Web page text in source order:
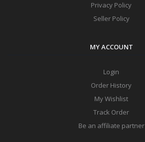
Privacy Policy
Seller Policy
MY ACCOUNT
Login
Order History
My Wishlist
Track Order
Be an affiliate partner